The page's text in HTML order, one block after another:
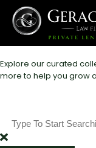
Explore our curated
more to help you grow